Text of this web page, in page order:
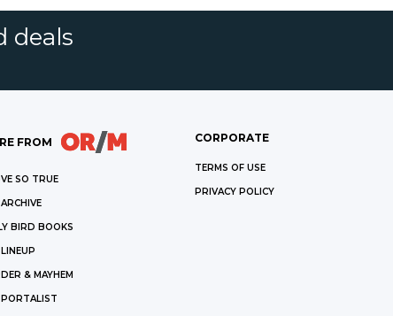
deals
FROM
SO TRUE
BIRD BOOKS
& MAYHEM
PORTALIST
CORPORATE
TERMS OF USE
PRIVACY POLICY